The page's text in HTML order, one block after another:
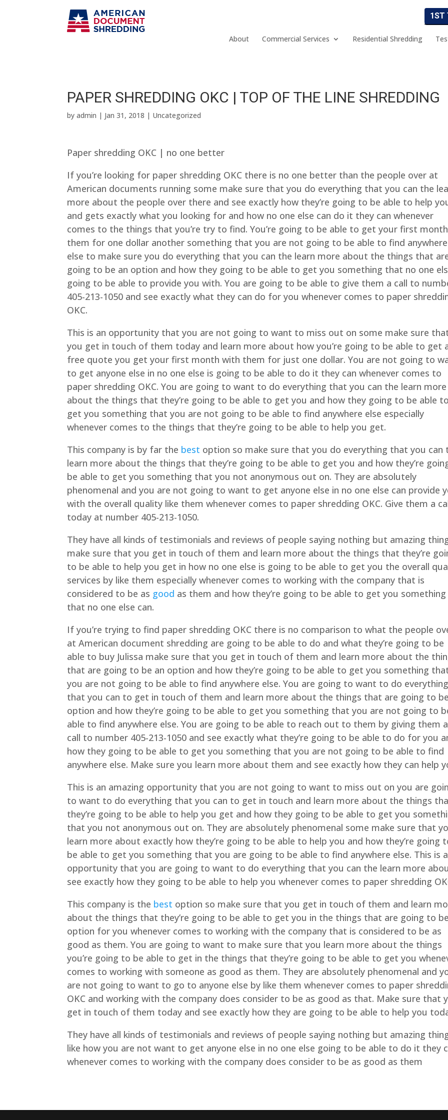
1ST
About Commercial Services Residential Shredding
PAPER SHREDDING OKC | TOP OF THE LINE SHREDDING
byadmin | Jan 31, 2018 | Uncategorized
Paper shredding OKC | no one better
If you’re looking for paper shredding OKC there is no one better than the people over at
American documents running some make sure that you do everything that you can the
more about the people over there and see exactly how they’re going to be able to help
and gets exactly what you looking for and how no one else can do it they can whenever
comes to the things that you’re try to find. You’re going to be able to get your first
them for one dollar another something that you are not going to be able to find anywhere
else to make sure you do everything that you can the learn more about the things that
going to be an option and how they going to be able to get you something that no one
going to be able to provide you with. You are going to be able to give them a call to
405-213-1050 and see exactly what they can do for you whenever comes to paper
OKC.
This is an opportunity that you are not going to want to miss out on some make sure
you get in touch of them today and learn more about how you’re going to be able to get
free quote you get your first month with them for just one dollar. You are not going to
to get anyone else in no one else is going to be able to do it they can whenever comes to
paper shredding OKC. You are going to want to do everything that you can the learn more
about the things that they’re going to be able to get you and how they going to be able to
get you something that you are not going to be able to find anywhere else especially
whenever comes to the things that they’re going to be able to help you get.
This company is by far the best option so make sure that you do everything that you can
learn more about the things that they’re going to be able to get you and how they’re
be able to get you something that you not anonymous out on. They are absolutely
phenomenal and you are not going to want to get anyone else in no one else can provide
with the overall quality like them whenever comes to paper shredding OKC. Give them a
today at number 405-213-1050.
They have all kinds of testimonials and reviews of people saying nothing but amazing
make sure that you get in touch of them and learn more about the things that they’re
to be able to help you get in how no one else is going to be able to get you the overall
services by like them especially whenever comes to working with the company that is
considered to be as good as them and how they’re going to be able to get you something
that no one else can.
If you’re trying to find paper shredding OKC there is no comparison to what the people
at American document shredding are going to be able to do and what they’re going to be
able to buy Julissa make sure that you get in touch of them and learn more about the
that are going to be an option and how they’re going to be able to get you something
you are not going to be able to find anywhere else. You are going to want to do everything
that you can to get in touch of them and learn more about the things that are going to
option and how they’re going to be able to get you something that you are not going to
able to find anywhere else. You are going to be able to reach out to them by giving them a
call to number 405-213-1050 and see exactly what they’re going to be able to do for you
how they going to be able to get you something that you are not going to be able to find
anywhere else. Make sure you learn more about them and see exactly how they can help
This is an amazing opportunity that you are not going to want to miss out on you are
to want to do everything that you can to get in touch and learn more about the things
they’re going to be able to help you get and how they going to be able to get you
that you not anonymous out on. They are absolutely phenomenal some make sure that
learn more about exactly how they’re going to be able to help you and how they’re going
be able to get you something that you are going to be able to find anywhere else. This is
opportunity that you are going to want to do everything that you can the learn more
see exactly how they going to be able to help you whenever comes to paper shredding
This company is the best option so make sure that you get in touch of them and learn
about the things that they’re going to be able to get you in the things that are going to
option for you whenever comes to working with the company that is considered to be as
good as them. You are going to want to make sure that you learn more about the things
you’re going to be able to get in the things that they’re going to be able to get you
comes to working with someone as good as them. They are absolutely phenomenal and
are not going to want to go to anyone else by like them whenever comes to paper
OKC and working with the company does consider to be as good as that. Make sure that
get in touch of them today and see exactly how they are going to be able to help you
They have all kinds of testimonials and reviews of people saying nothing but amazing
like how you are not want to get anyone else in no one else going to be able to do it they
whenever comes to working with the company does consider to be as good as them